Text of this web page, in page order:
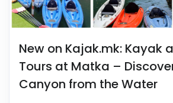
New on Kajak.mk: Kayak
Tours at Matka –
Canyon from the Water